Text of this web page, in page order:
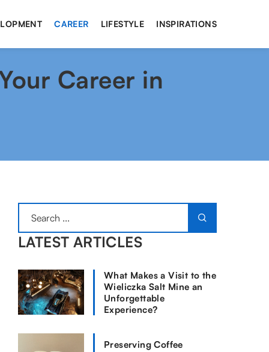
CAREER LIFESTYLE INSPIRATIONS
Career in
LATEST ARTICLES
What Makes a Visit to the
Wieliczka Salt Mine an
Unforgettable
Experience?
Preserving Coffee